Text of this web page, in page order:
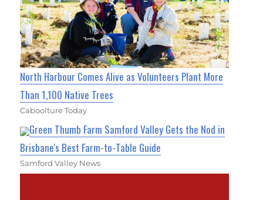
North Harbour Comes Alive as Volunteers Plant More
Than 1,100 Native Trees
Caboolture Today
Green Thumb Farm Samford Valley Gets the Nod in
Brisbane's Best Farm-to-Table Guide
Samford Valley News